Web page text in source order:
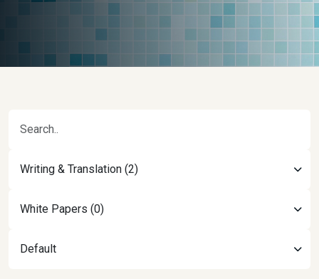
Writing & Translation (2)
White Papers (0)
Default